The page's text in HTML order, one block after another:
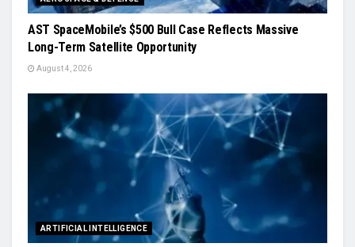
AST SpaceMobile’s $500 Bull Case Reflects Massive
Long-Term Satellite Opportunity
August 4, 2026
ARTIFICIAL INTELLIGENCE